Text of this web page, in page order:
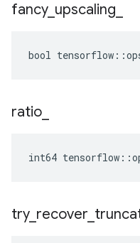
fancy_ upscaling
bool
ratio
int64
try_ recover